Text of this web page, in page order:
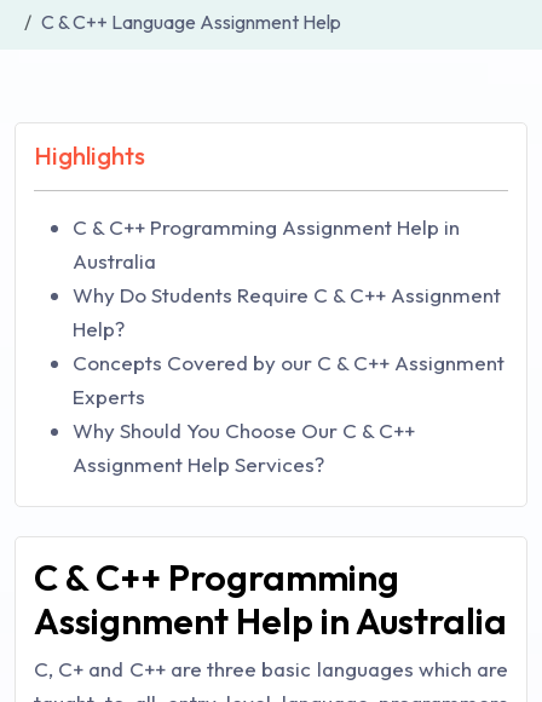
C & C++ Language Assignment Help
Highlights
C & C++ Programming Assignment Help in
Australia
Why Do Students Require C & C++ Assignment
Help?
Concepts Covered by our C & C++ Assignment
Experts
Why Should You Choose Our C & C++
Assignment Help Services?
C & C++ Programming
Assignment Help in Australia
C, C+ and C++ are three basic languages which are